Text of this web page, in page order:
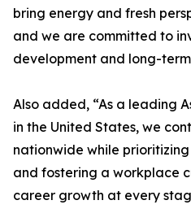
bring energy and fresh
and we are committed to
development and long-term
Also added, “As a leading
in the United States, we
nationwide while
and fostering a workplace
career growth at every